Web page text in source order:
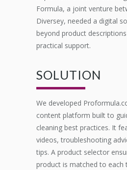
Formula, a joint venture
Diversey, needed a digital
beyond product
practical support.
SOLUTION
We developed
content platform built to
cleaning best practices. It
videos, troubleshooting
tips. A product selector
product is matched to each